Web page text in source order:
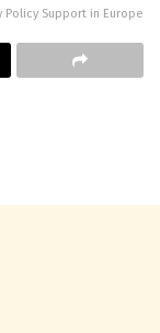
Policy Support in Europe